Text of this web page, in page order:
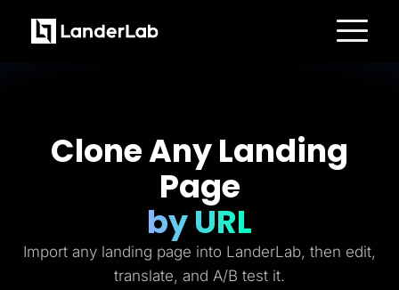
Integrations
Conversion Tools
Lead Management
Solutions
Clone Any Landing
Page
by URL
Import any landing page into LanderLab, then edit,
translate, and A/B test it.